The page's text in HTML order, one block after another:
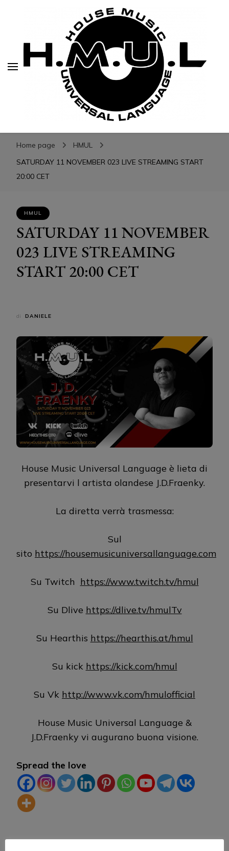
H.M.U.L.
H.M.U.L.
www.housemusicuniversallanguage.com
Home page
HMUL
SATURDAY 11 NOVEMBER 023 LIVE STREAMING START
20:00 CET
HMUL
SATURDAY 11 NOVEMBER
023 LIVE STREAMING
START 20:00 CET
di DANIELE
House Music Universal Language è lieta di
presentarvi l artista olandese J.D.Fraenky.
La diretta verrà trasmessa:
Sul
sito https://housemusicuniversallanguage.com
Su Twitch https://www.twitch.tv/hmul
Su Dlive https://dlive.tv/hmulTv
Su Hearthis https://hearthis.at/hmul
Su kick https://kick.com/hmul
Su Vk http://www.vk.com/hmulofficial
House Music Universal Language &
J.D.Fraenky vi augurano buona visione.
Spread the love